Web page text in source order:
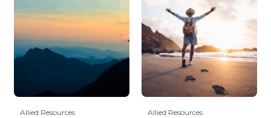
Allied Resources Allied Resources